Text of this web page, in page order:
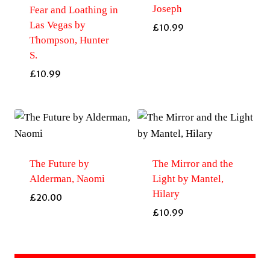
Fear and Loathing in
Las Vegas by
Thompson, Hunter
S.
£10.99
Joseph
£10.99
The Future by
Alderman, Naomi
£20.00
The Mirror and the
Light by Mantel,
Hilary
£10.99